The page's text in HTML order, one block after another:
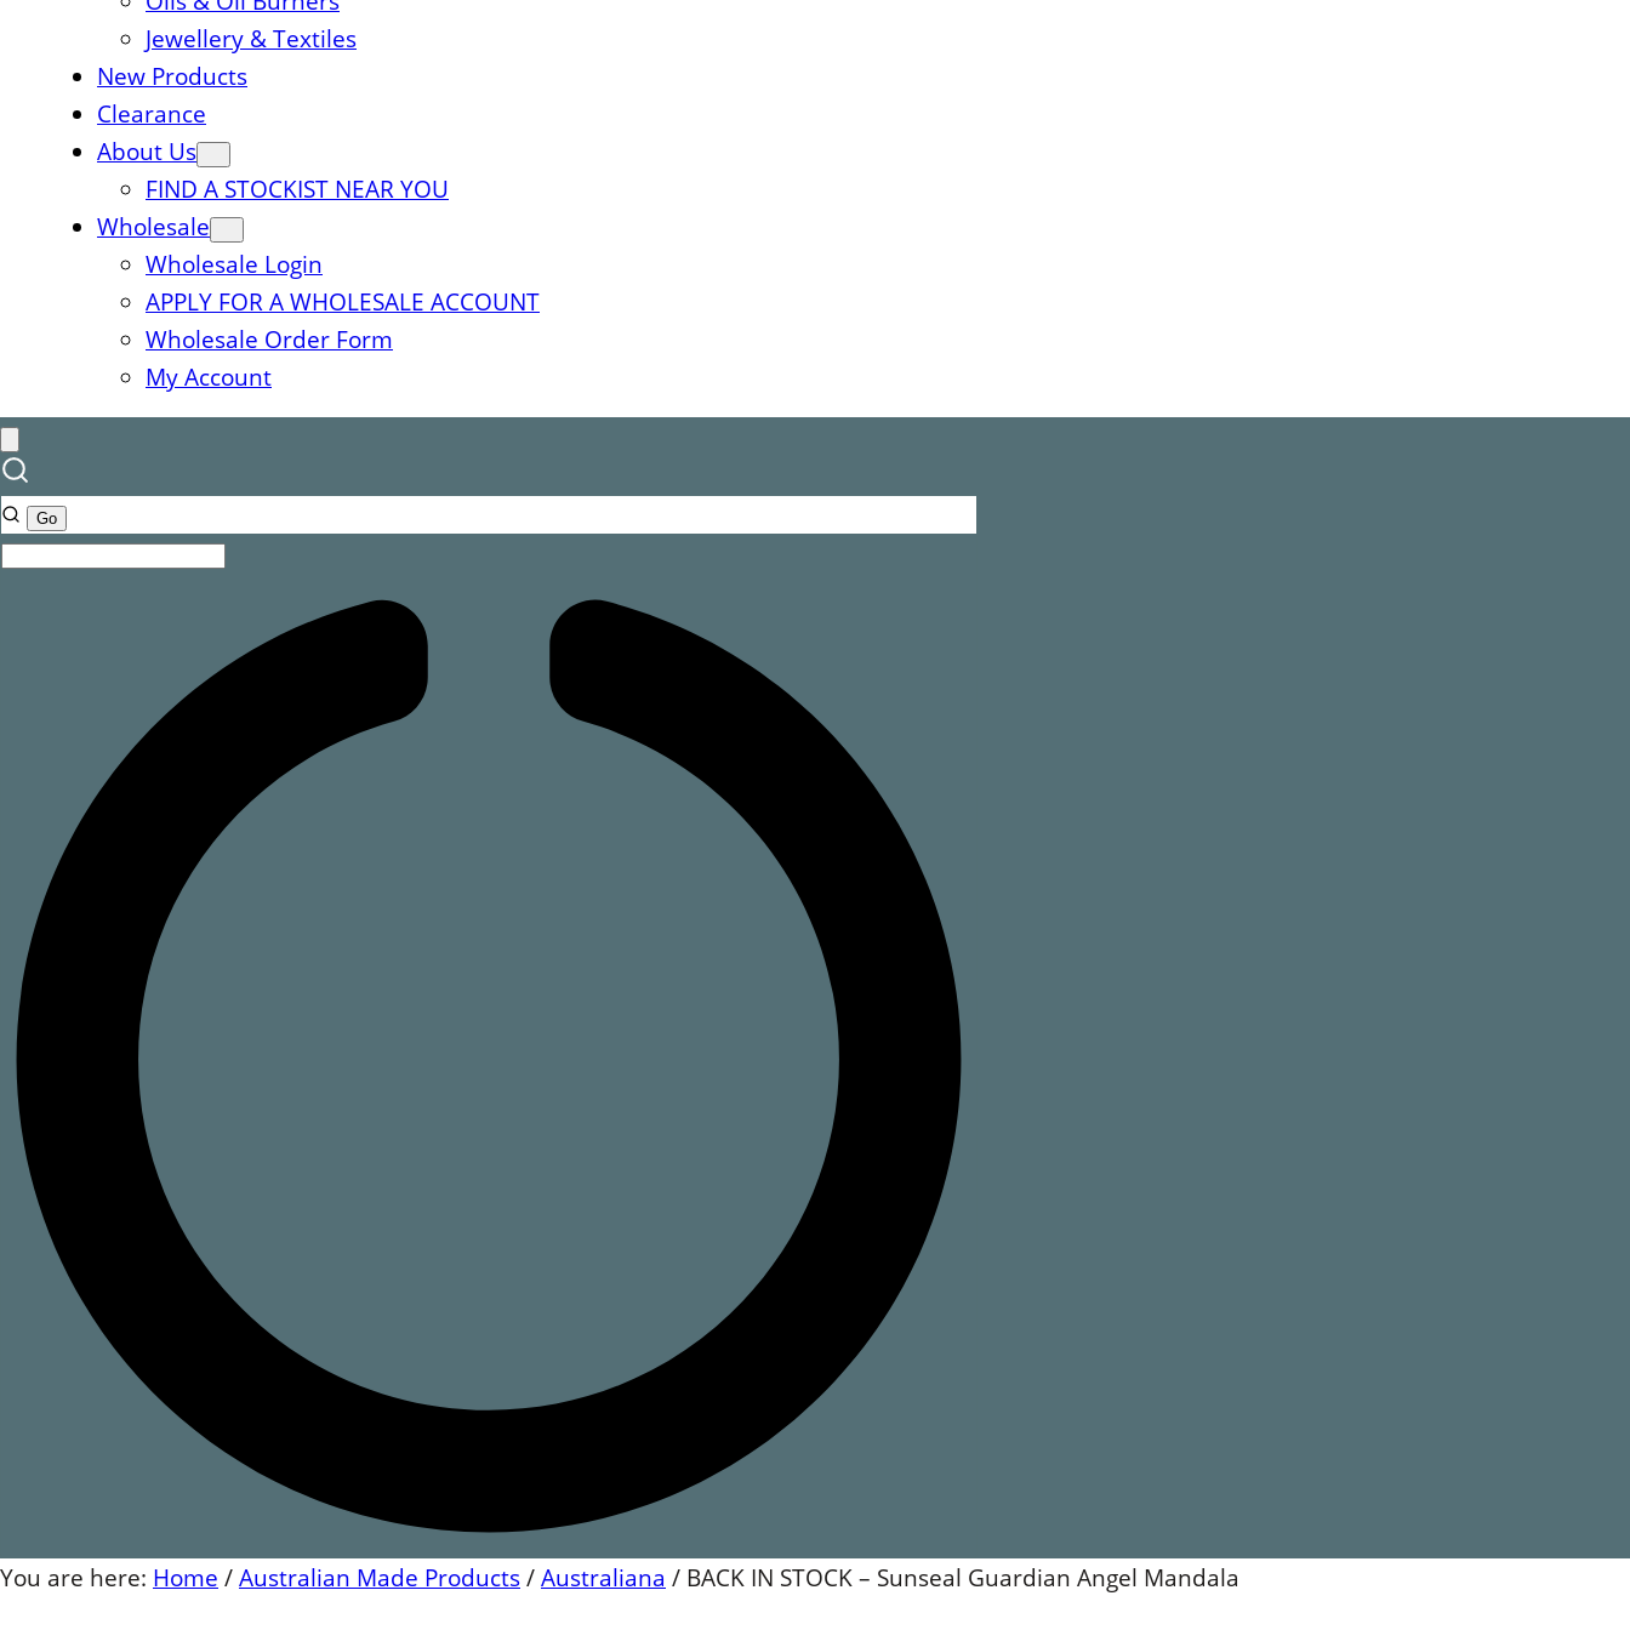
Jewellery & Textiles
New Products
Clearance
About Us
FIND A STOCKIST NEAR YOU
Wholesale
Wholesale Login
APPLY FOR A WHOLESALE ACCOUNT
Wholesale Order Form
My Account
You are here: Home / Australian Made Products / Australiana / BACK IN STOCK – Sunseal Guardian Angel Mandala